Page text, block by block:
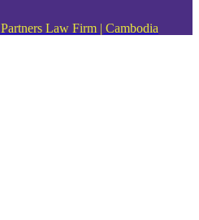
Law Firm | Cambodia